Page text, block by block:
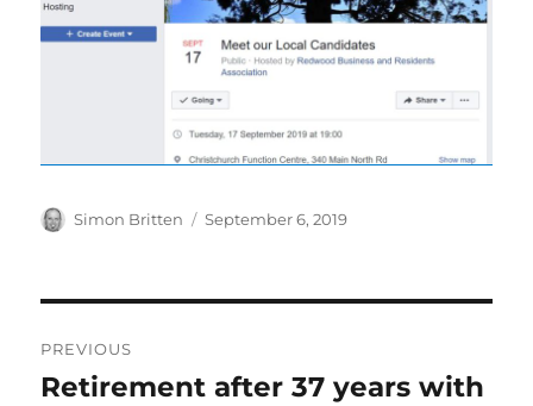
Author
Simon Britten
Posted
September 6, 2019
navigation
PREVIOUS
Previous
Retirement after 37 years with